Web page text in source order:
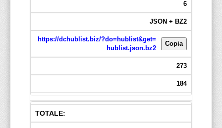
6
JSON + BZ2
https://dchublist.biz/?do=hublist&get=
hublist.json.bz2
Copia
273
184
TOTALE: